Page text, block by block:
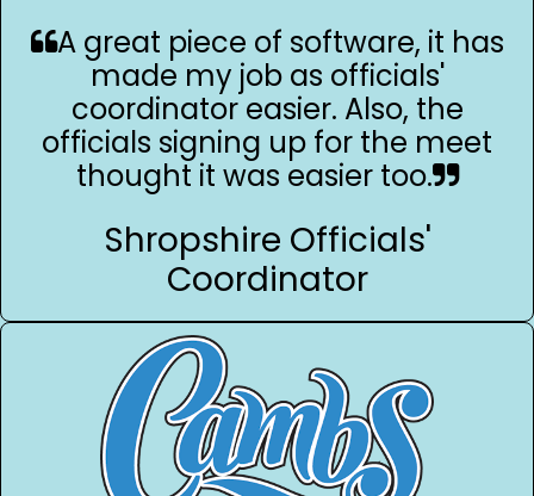
A great piece of software, it has
made my job as officials'
coordinator easier. Also, the
officials signing up for the meet
thought it was easier too.
Shropshire Officials'
Coordinator